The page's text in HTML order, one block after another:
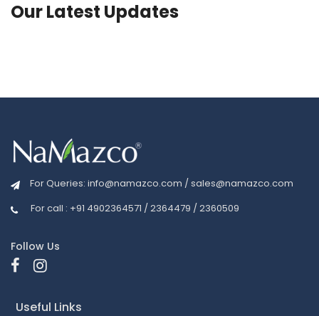
Our Latest Updates
For Queries: info@namazco.com /sales@namazco.com
For call : +91 4902364571 / 2364479 / 2360509
Follow Us
Useful Links